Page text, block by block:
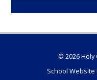
© 2026 Holy
School